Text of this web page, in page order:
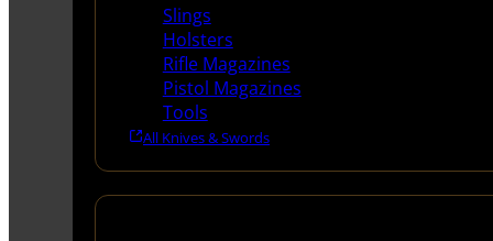
Slings
Holsters
Rifle Magazines
Pistol Magazines
Tools
All Knives & Swords